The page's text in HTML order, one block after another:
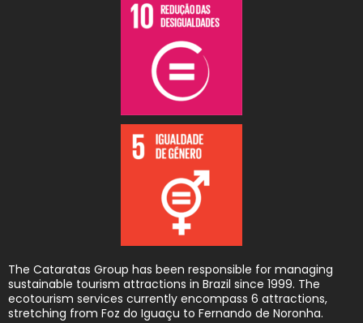
The Cataratas Group has been responsible for managing
sustainable tourism attractions in Brazil since 1999. The
ecotourism services currently encompass 6 attractions,
stretching from Foz do Iguaçu to Fernando de Noronha.